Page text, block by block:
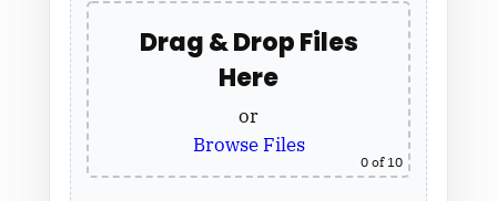
Drag & Drop Files
Here
or
Browse Files
0 of 10